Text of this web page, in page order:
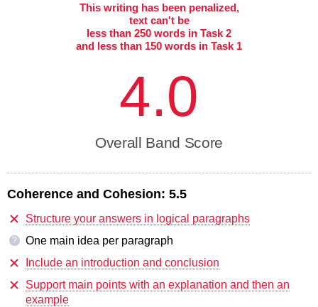
This writing has been penalized,
text can't be
less than 250 words in Task 2
and less than 150 words in Task 1
4.0
Overall Band Score
Coherence and Cohesion: 5.5
Structure your answers in logical paragraphs
?
One main idea per paragraph
Include an introduction and conclusion
Support main points with an explanation and then an
example